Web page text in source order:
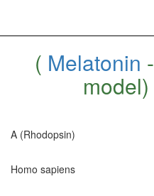
( Melatonin -
model)
A (Rhodopsin)
Homo sapiens